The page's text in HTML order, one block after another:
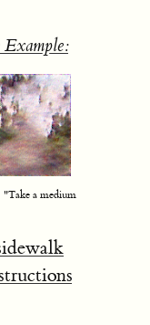
Example:
a medium